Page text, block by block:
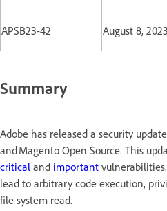
APSB23-42 August 8, 2023
Summary
Adobe has released a security
and Magento Open Source. This
critical and important
lead to arbitrary code execution,
file system read.